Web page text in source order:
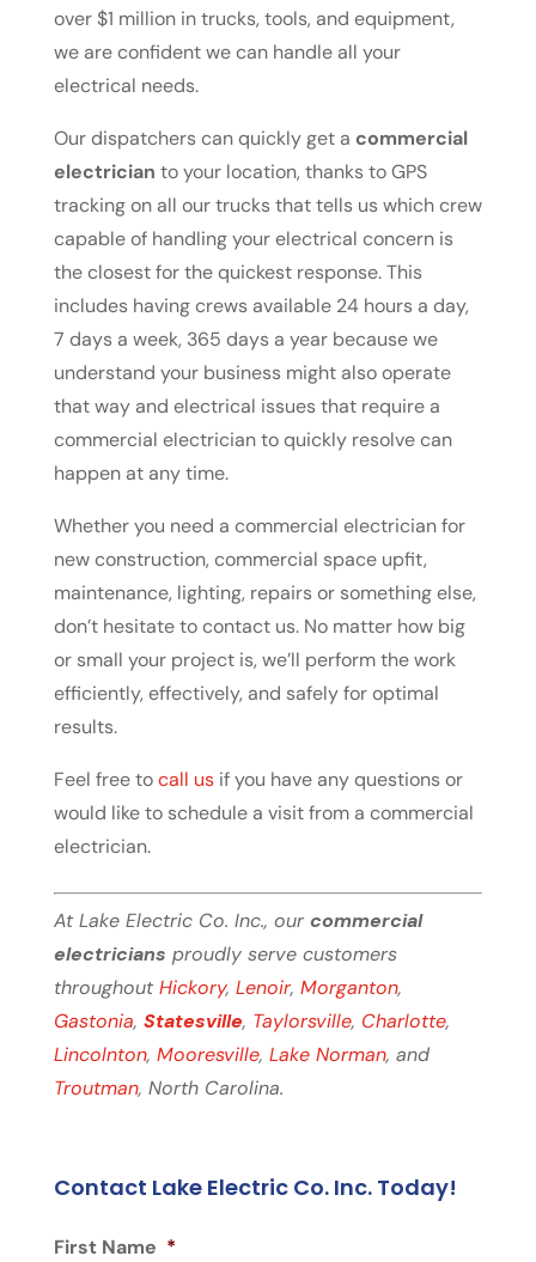
over $1 million in trucks, tools, and equipment,
we are confident we can handle all your
electrical needs.
Our dispatchers can quickly get a commercial
electrician to your location, thanks to GPS
tracking on all our trucks that tells us which crew
capable of handling your electrical concern is
the closest for the quickest response. This
includes having crews available 24 hours a day,
7 days a week, 365 days a year because we
understand your business might also operate
that way and electrical issues that require a
commercial electrician to quickly resolve can
happen at any time.
Whether you need a commercial electrician for
new construction, commercial space upfit,
maintenance, lighting, repairs or something else,
don’t hesitate to contact us. No matter how big
or small your project is, we’ll perform the work
efficiently, effectively, and safely for optimal
results.
Feel free tocall usif you have any questions or
would like to schedule a visit from a commercial
electrician.
At Lake Electric Co. Inc., our commercial
electricians proudly serve customers
throughout Hickory, Lenoir, Morganton,
Gastonia, Statesville, Taylorsville, Charlotte,
Lincolnton, Mooresville, Lake Norman, and
Troutman, North Carolina.
Contact Lake Electric Co. Inc. Today!
First Name *